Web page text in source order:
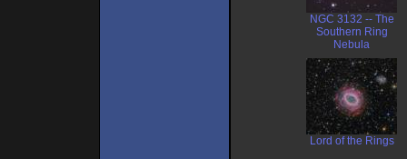
NGC 3132 -- The
Southern Ring
Nebula
Lord of the Rings